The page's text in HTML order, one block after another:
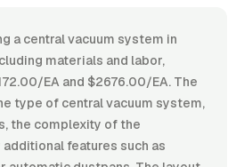
a central vacuum system in
materials and labor,
EA and $2676.00/EA. The
type of central vacuum system,
the complexity of the
features such as